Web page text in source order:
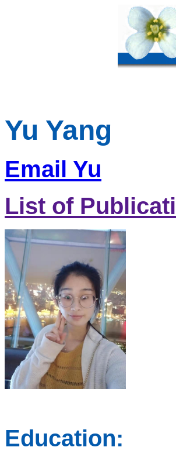
Yu Yang
Email Yu
List of
Education: